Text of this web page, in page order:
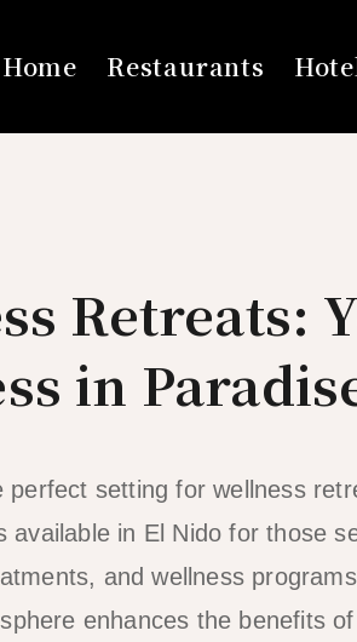
Home Restaurants
Retreats:
in
setting for wellness
available in El Nido for those
and wellness
enhances the benefits